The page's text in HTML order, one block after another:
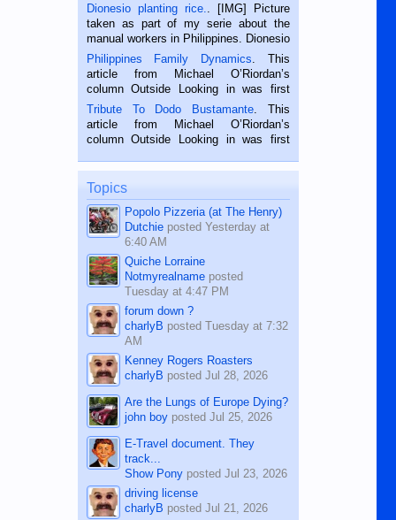
Dionesio planting rice.
. [IMG] Picture
taken as part of my serie about the
manual workers in Philippines. Dionesio
is a rice farmer in Siaton, Negros
Oriental, Philippines. He is 68 and still
hard working. We met him...
Philippines Family Dynamics . This
article from Michael O’Riordan’s
column Outside Looking in was first
published in the Dumaguete Metropost
on the 2nd of September, 2018.
BALAMBAN, CEBU — I’m writing this
Tribute To Dodo Bustamante . This
article from Michael O’Riordan’s
column Outside Looking in was first
on the 12th of August, 2018 When a
man dies, his shortcomings, his
character defects...
Topics
Popolo Pizzeria (at The Henry)
Dutchieposted Yesterday at
6:40 AM
Quiche Lorraine
Notmyrealnameposted
Tuesday at 4:47 PM
forum down ?
charlyB posted Tuesday at 7:32
AM
Kenney Rogers Roasters
charlyB posted Jul 28, 2026
Are the Lungs of Europe Dying?
john boyposted Jul 25, 2026
E-Travel document. They
track...
Show Ponyposted Jul 23, 2026
driving license
charlyB posted Jul 21, 2026